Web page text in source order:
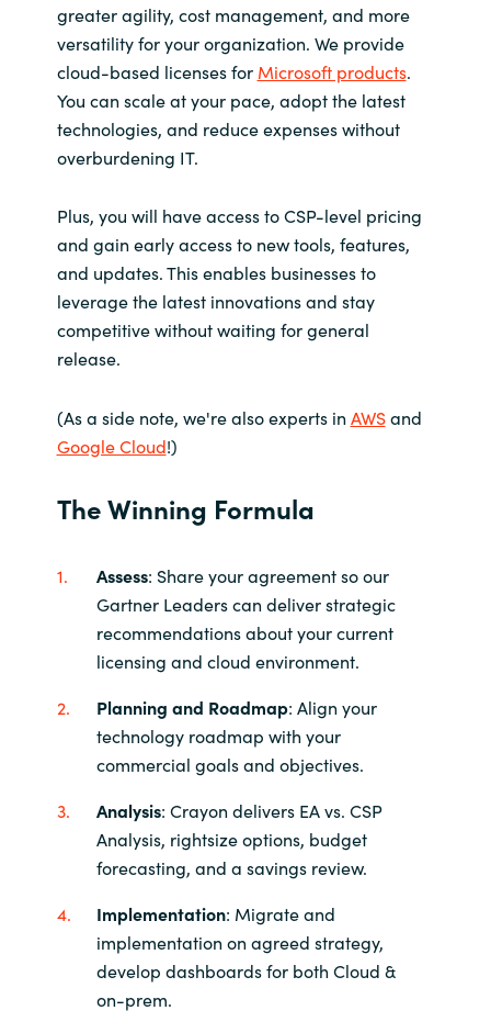
greater agility, cost management, and more
versatility for your organization. We provide
cloud-based licenses for Microsoft products.
You can scale at your pace, adopt the latest
technologies, and reduce expenses without
overburdening IT.
Plus, you will have access to CSP-level pricing
and gain early access to new tools, features,
and updates. This enables businesses to
leverage the latest innovations and stay
competitive without waiting for general
release.
(As a side note, we're also experts in AWSand
Google Cloud!)
The Winning Formula​
Assess: Share your agreement so our
Gartner Leaders can deliver strategic
recommendations about your current
licensing and cloud environment.
Planning and Roadmap: Align your
technology roadmap with your
commercial goals and objectives.
Analysis: Crayon delivers EA vs. CSP
Analysis, rightsize options, budget
forecasting, and a savings review.
Implementation: Migrate and
implementation on agreed strategy,
develop dashboards for both Cloud &
on-prem.